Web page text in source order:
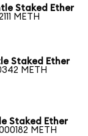
Staked Ether
METH
Staked Ether
METH
Staked Ether
METH